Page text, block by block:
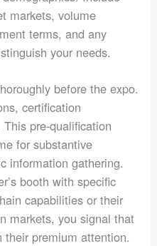
markets, volume
terms, and any
your needs.
before the expo.
certification
pre-qualification
for substantive
information gathering.
booth with specific
capabilities or their
markets, you signal that
their premium attention.